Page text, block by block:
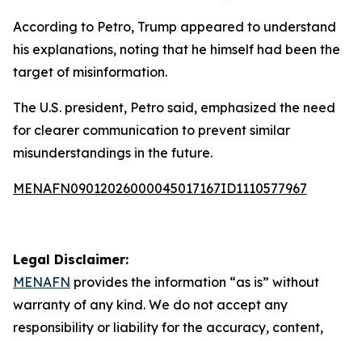
According to Petro, Trump appeared to understand
his explanations, noting that he himself had been the
target of misinformation.
The U.S. president, Petro said, emphasized the need
for clearer communication to prevent similar
misunderstandings in the future.
MENAFN09012026000045017167ID1110577967
Legal Disclaimer:
MENAFN provides the information “as is” without
warranty of any kind. We do not accept any
responsibility or liability for the accuracy, content,